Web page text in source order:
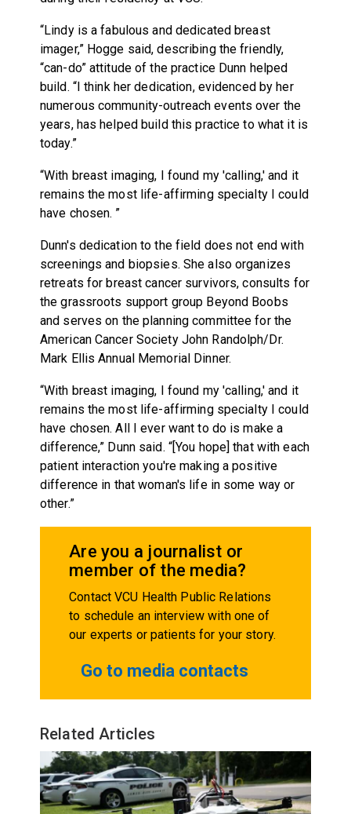
“Lindy is a fabulous and dedicated breast
imager,” Hogge said, describing the friendly,
“can-do” attitude of the practice Dunn helped
build. “I think her dedication, evidenced by her
numerous community-outreach events over the
years, has helped build this practice to what it is
today.”
“With breast imaging, I found my 'calling,' and it
remains the most life-affirming specialty I could
have chosen. ”
Dunn's dedication to the field does not end with
screenings and biopsies. She also organizes
retreats for breast cancer survivors, consults for
the grassroots support group Beyond Boobs
and serves on the planning committee for the
American Cancer Society John Randolph/Dr.
Mark Ellis Annual Memorial Dinner.
“With breast imaging, I found my 'calling,' and it
remains the most life-affirming specialty I could
have chosen. All I ever want to do is make a
difference,” Dunn said. “[You hope] that with each
patient interaction you're making a positive
difference in that woman's life in some way or
other.”
Are you a journalist or
member of the media?
Contact VCU Health Public Relations
to schedule an interview with one of
our experts or patients for your story.
Go to media contacts
Related Articles